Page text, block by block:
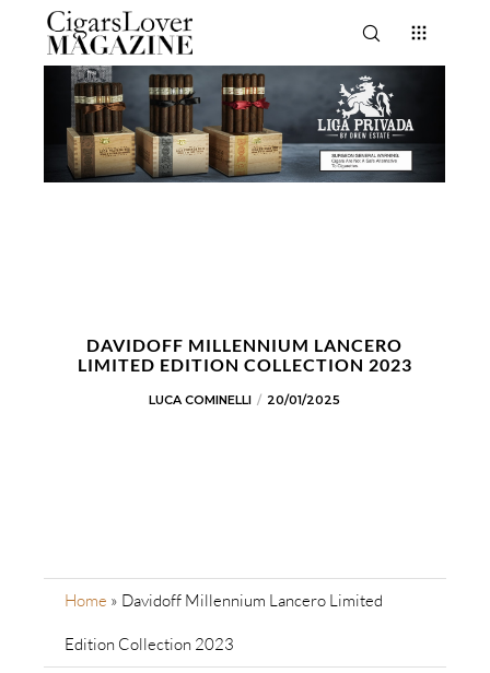
DAVIDOFF MILLENNIUM LANCERO
LIMITED EDITION COLLECTION 2023
LUCA COMINELLI 20/01/2025
Home » Davidoff Millennium Lancero Limited
Edition Collection 2023